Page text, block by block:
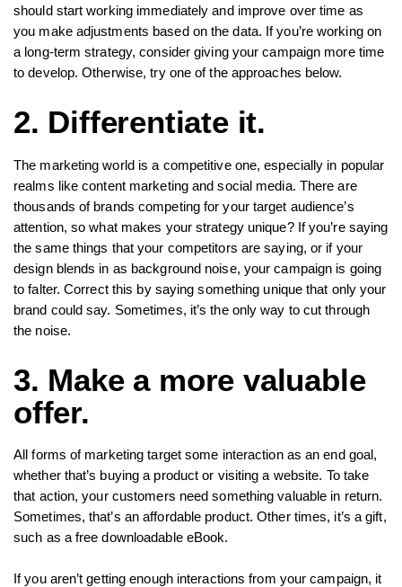
should start working immediately and improve over time as
you make adjustments based on the data. If you’re working on
a long-term strategy, consider giving your campaign more time
to develop. Otherwise, try one of the approaches below.
2. Differentiate it.
The marketing world is a competitive one, especially in popular
realms like content marketing and social media. There are
thousands of brands competing for your target audience’s
attention, so what makes your strategy unique? If you’re saying
the same things that your competitors are saying, or if your
design blends in as background noise, your campaign is going
to falter. Correct this by saying something unique that only your
brand could say. Sometimes, it’s the only way to cut through
the noise.
3. Make a more valuable
offer.
All forms of marketing target some interaction as an end goal,
whether that’s buying a product or visiting a website. To take
that action, your customers need something valuable in return.
Sometimes, that’s an affordable product. Other times, it’s a gift,
such as a free downloadable eBook.
If you aren’t getting enough interactions from your campaign, it